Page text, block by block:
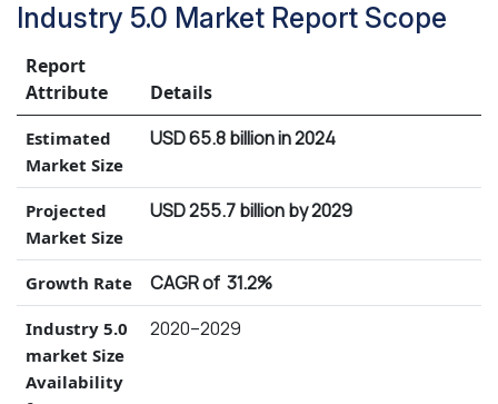
Industry 5.0 Market Report Scope
Report
Attribute
Details
Estimated
Market Size
USD 65.8 billion in 2024
Projected
Market Size
USD 255.7 billion by 2029
Growth Rate CAGR of 31.2%
Industry 5.0
market Size
Availability
2020–2029